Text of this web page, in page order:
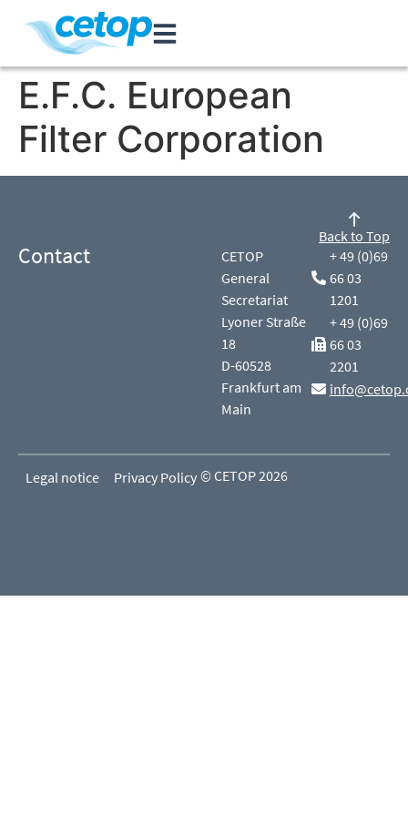
E.F.C. European
Filter Corporation
Contact
CETOP
General
Secretariat
Lyoner Straße
18
D-60528
Frankfurt am
Main
+ 49 (0)69
66 03
1201
+ 49 (0)69
66 03
2201
Back to Top
Legal notice Privacy Policy © CETOP 2026